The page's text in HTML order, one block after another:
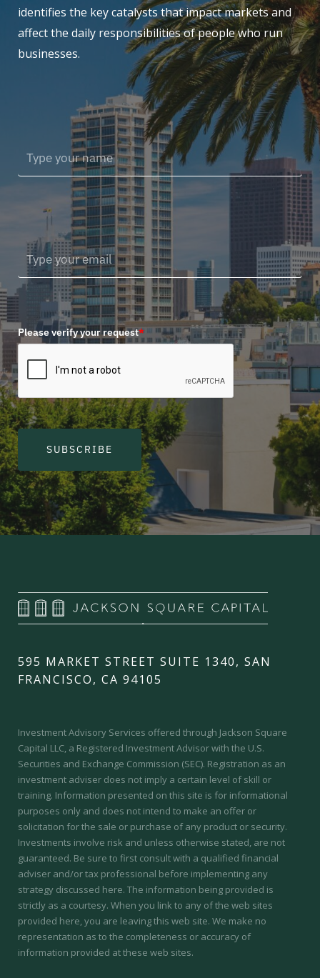
identifies the key catalysts that impact markets and
affect the daily responsibilities of people who run
businesses.
Please verify your request*
SUBSCRIBE
595 MARKET STREET SUITE 1340, SAN
FRANCISCO, CA 94105
Investment Advisory Services offered through Jackson Square
Capital LLC, a Registered Investment Advisor with the U.S.
Securities and Exchange Commission (SEC). Registration as an
investment adviser does not imply a certain level of skill or
training. Information presented on this site is for informational
purposes only and does not intend to make an offer or
solicitation for the sale or purchase of any product or security.
Investments involve risk and unless otherwise stated, are not
guaranteed. Be sure to first consult with a qualified financial
adviser and/or tax professional before implementing any
strategy discussed here. The information being provided is
strictly as a courtesy. When you link to any of the web sites
provided here, you are leaving this web site. We make no
representation as to the completeness or accuracy of
information provided at these web sites.